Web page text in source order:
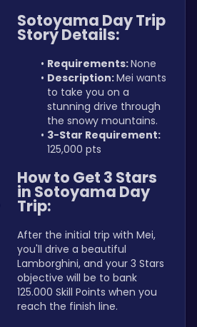
Sotoyama Day Trip
Story Details:
Requirements: None
Description: Mei wants
to take you on a
stunning drive through
the snowy mountains.
3-Star Requirement:
125,000 pts
How to Get 3 Stars
in Sotoyama Day
Trip:
After the initial trip with Mei,
you'll drive a beautiful
Lamborghini, and your 3 Stars
objective will be to bank
125.000 Skill Points when you
reach the finish line.